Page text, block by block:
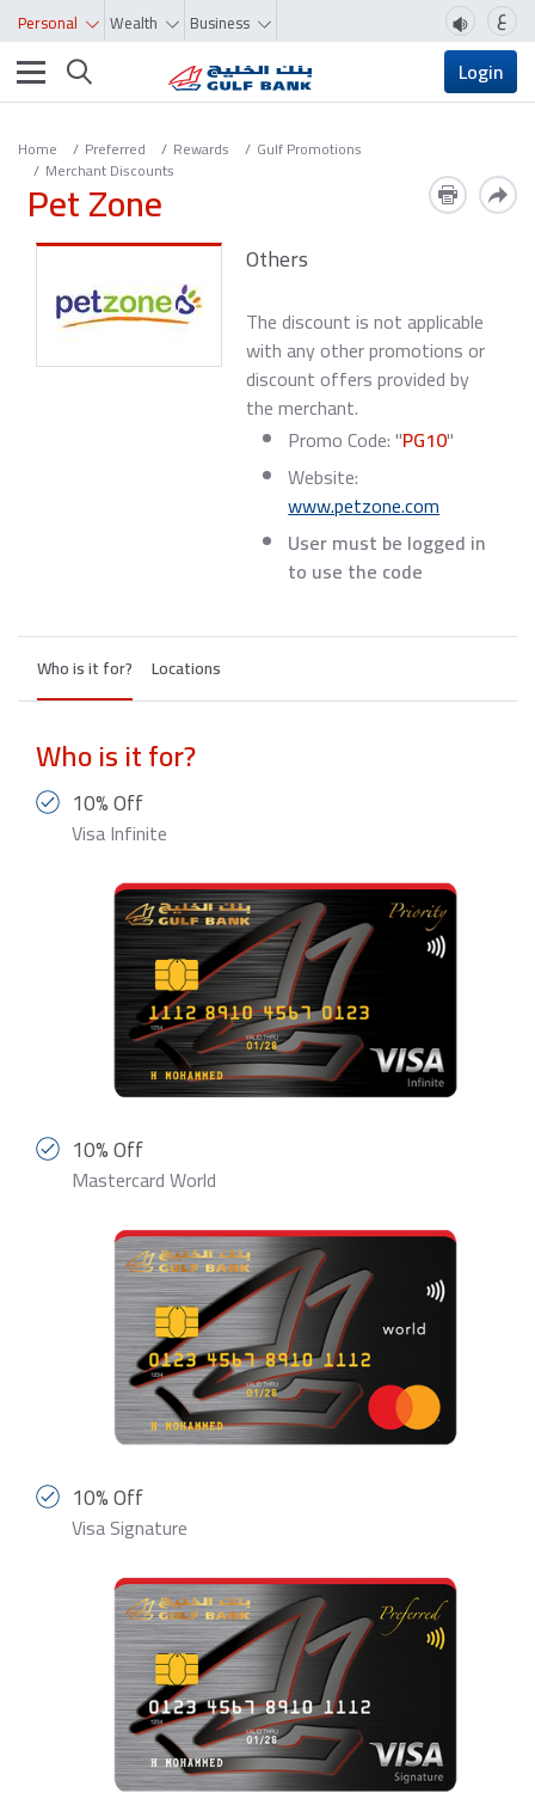
Personal Wealth Business ع
Toggle navigation Login
Home Preferred Rewards Gulf Promotions
Merchant Discounts
Pet Zone
Others
The discount is not applicable
with any other promotions or
discount offers provided by
the merchant.
Promo Code: "PG10"
Website:
www.petzone.com
User must be logged in
to use the code
Who is it for? Locations
Who is it for?
10% Off
Visa Infinite
10% Off
Mastercard World
10% Off
Visa Signature